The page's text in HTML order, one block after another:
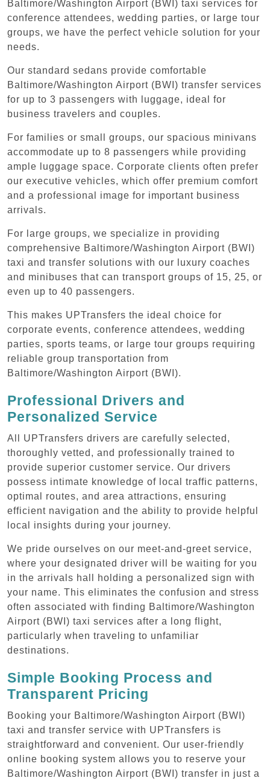
Baltimore/Washington Airport (BWI) taxi services for
conference attendees, wedding parties, or large tour
groups, we have the perfect vehicle solution for your
needs.
Our standard sedans provide comfortable
Baltimore/Washington Airport (BWI) transfer services
for up to 3 passengers with luggage, ideal for
business travelers and couples.
For families or small groups, our spacious minivans
accommodate up to 8 passengers while providing
ample luggage space. Corporate clients often prefer
our executive vehicles, which offer premium comfort
and a professional image for important business
arrivals.
For large groups, we specialize in providing
comprehensive Baltimore/Washington Airport (BWI)
taxi and transfer solutions with our luxury coaches
and minibuses that can transport groups of 15, 25, or
even up to 40 passengers.
This makes UPTransfers the ideal choice for
corporate events, conference attendees, wedding
parties, sports teams, or large tour groups requiring
reliable group transportation from
Baltimore/Washington Airport (BWI).
Professional Drivers and
Personalized Service
All UPTransfers drivers are carefully selected,
thoroughly vetted, and professionally trained to
provide superior customer service. Our drivers
possess intimate knowledge of local traffic patterns,
optimal routes, and area attractions, ensuring
efficient navigation and the ability to provide helpful
local insights during your journey.
We pride ourselves on our meet-and-greet service,
where your designated driver will be waiting for you
in the arrivals hall holding a personalized sign with
your name. This eliminates the confusion and stress
often associated with finding Baltimore/Washington
Airport (BWI) taxi services after a long flight,
particularly when traveling to unfamiliar
destinations.
Simple Booking Process and
Transparent Pricing
Booking your Baltimore/Washington Airport (BWI)
taxi and transfer service with UPTransfers is
straightforward and convenient. Our user-friendly
online booking system allows you to reserve your
Baltimore/Washington Airport (BWI) transfer in just a